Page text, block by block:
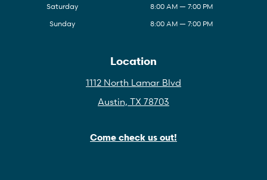
Saturday
8:00 AM — 7:00 PM
Sunday
8:00 AM — 7:00 PM
Location
1112 North Lamar Blvd
Austin, TX 78703
Come check us out!